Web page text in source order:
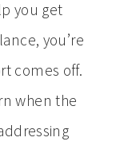
you get
you’re
comes off.
when the